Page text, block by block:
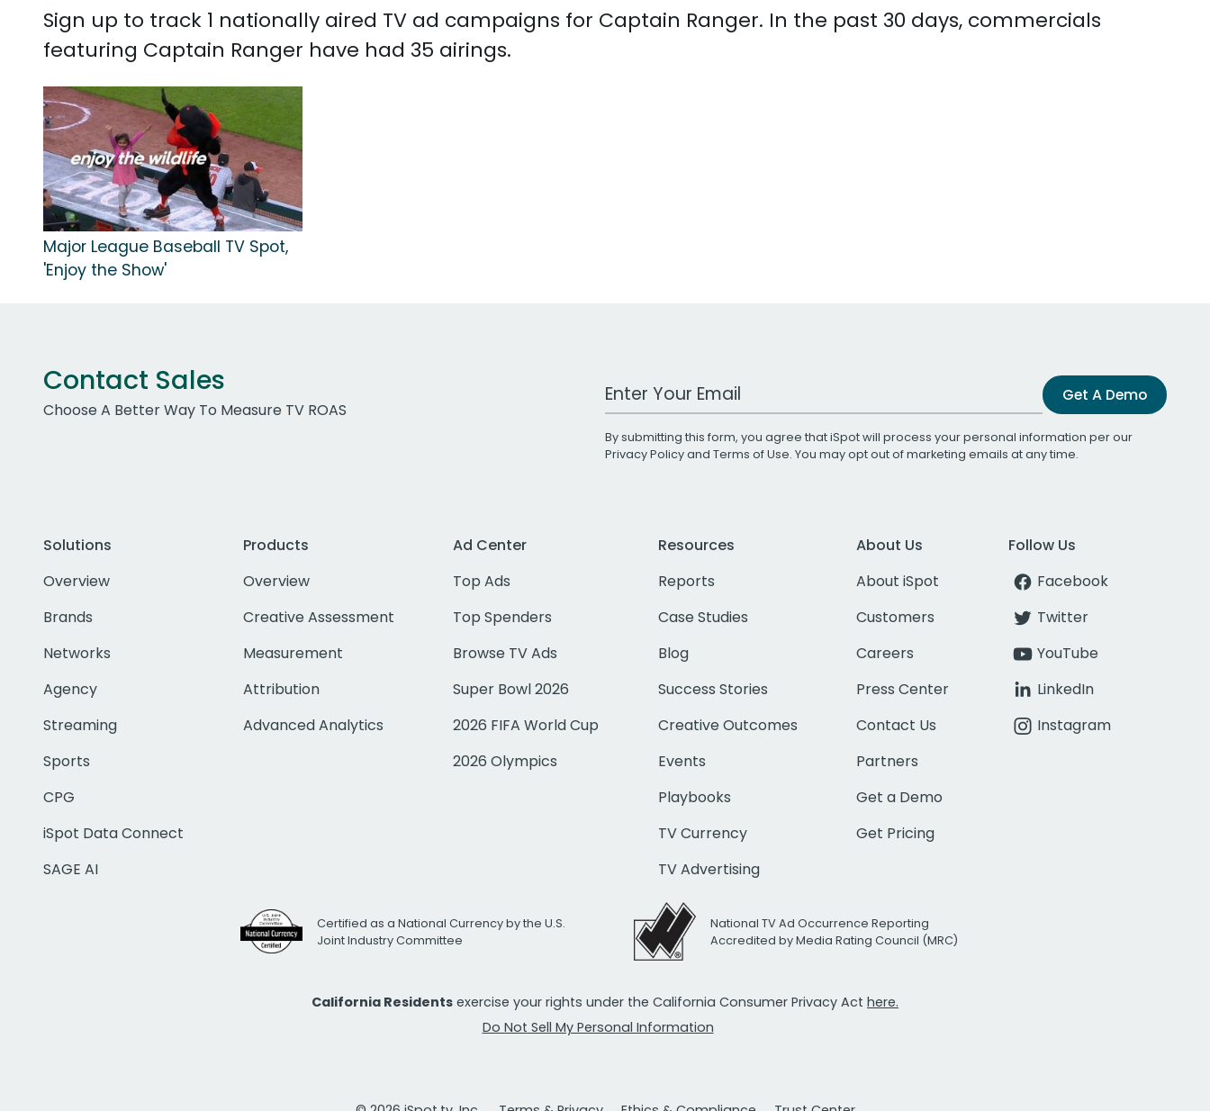
Sign up to track 1 nationally aired TV ad campaigns for Captain Ranger. In the past 30 days, commercials
featuring Captain Ranger have had 35 airings.
Major League Baseball TV Spot,
'Enjoy the Show'
Contact Sales
Choose A Better Way To Measure TV ROAS
Work Email Address Get A Demo
By submitting this form, you agree that iSpot will process your personal information per our
Privacy Policyand Terms of Use. You may opt out of marketing emails at any time.
Solutions
Overview
Brands
Networks
Agency
Streaming
Sports
CPG
iSpot Data Connect
SAGE AI
Products
Overview
Creative Assessment
Measurement
Attribution
Advanced Analytics
Ad Center
Top Ads
Top Spenders
Browse TV Ads
Super Bowl 2026
2026 FIFA World Cup
2026 Olympics
Resources
Reports
Case Studies
Blog
Success Stories
Creative Outcomes
Events
Playbooks
TV Currency
TV Advertising
About Us
About iSpot
Customers
Careers
Press Center
Contact Us
Partners
Get a Demo
Get Pricing
Follow Us
Facebook
Twitter
YouTube
LinkedIn
Instagram
Certified as a National Currency by the U.S.
Joint Industry Committee
National TV Ad Occurrence Reporting
Accredited by Media Rating Council (MRC)
California Residents exercise your rights under the California Consumer Privacy Act here.
Do Not Sell My Personal Information